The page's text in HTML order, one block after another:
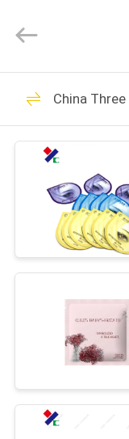
HOME
PRODUCTS
ABOUT
FACTORY
QUALITY
CONTACT
Printing
Rights
Bags
China